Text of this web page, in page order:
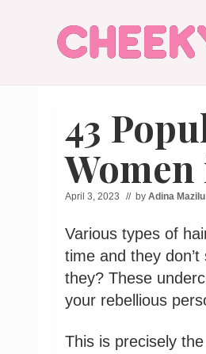
secondary
All
Latest
Hairstyles
Women
43
Women
April 3, 2023 // by Adina Mazilu
Various types of
time and they
they? These
your rebellious
This is precisely